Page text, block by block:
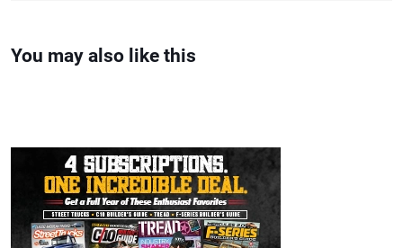
You may also like this